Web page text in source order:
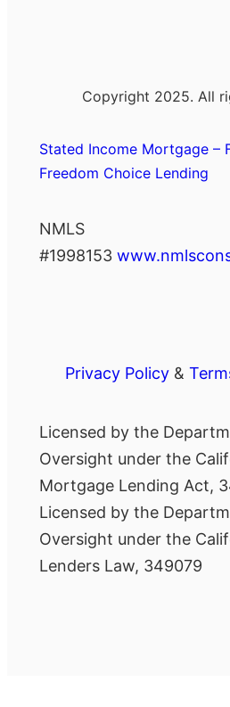
Copyright 2025. All
Stated Income Mortgage –
Freedom Choice Lending
NMLS
#1998153
Privacy Policy&
Licensed by the
Oversight under the
Mortgage Lending Act,
Licensed by the
Oversight under the
Lenders Law, 349079